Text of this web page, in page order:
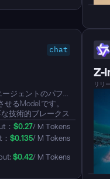
chat
ージェントのパフ
るModelです。
技術的ブレークス
的に削減しなが
シナリオに最適化
ズム；GPT-5に匹
Proの高精度バリ
： $0.27/ M Tokens
$0.135/ M Tokens
$0.42/ M Tokens
Z-
リリ